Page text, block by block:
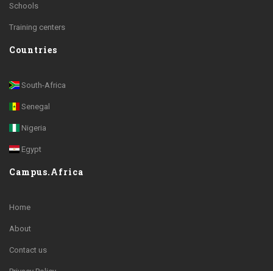
Schools
Training centers
Countries
South-Africa
Senegal
Nigeria
Egypt
Campus.Africa
Home
About
Contact us